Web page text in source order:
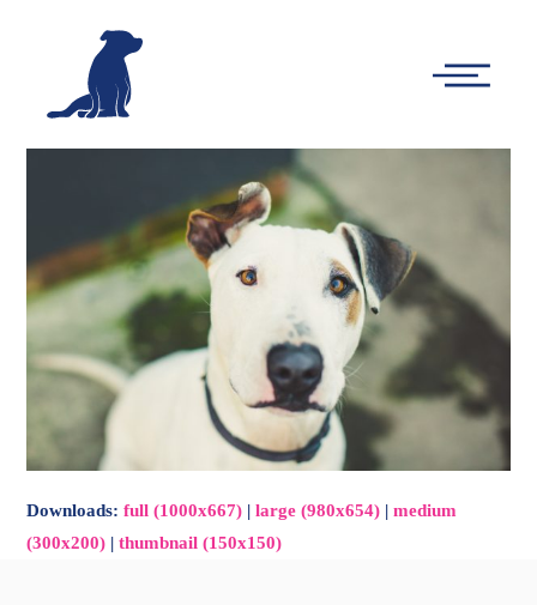
Main
Downloads:full (1000x667) |large (980x654) |medium
(300x200) |thumbnail (150x150)